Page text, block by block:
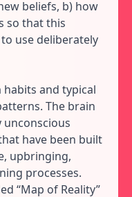
beliefs, b) how
so that this
use deliberately
and typical
The brain
unconscious
have been built
upbringing,
processes.
“Map of Reality”